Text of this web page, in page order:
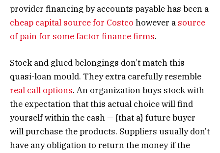
provider financing by accounts payable has been a
cheap capital source for Costco however a source
of pain for some factor finance firms.
Stock and glued belongings don’t match this
quasi-loan mould. They extra carefully resemble
real call options. An organization buys stock with
the expectation that this actual choice will find
yourself within the cash — {that a} future buyer
will purchase the products. Suppliers usually don’t
have any obligation to return the money if the